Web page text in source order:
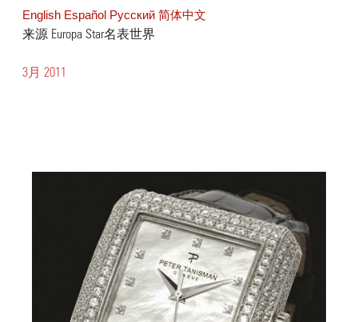
English Español Pусский 简体中文
来源 Europa Star名表世界
3月 2011